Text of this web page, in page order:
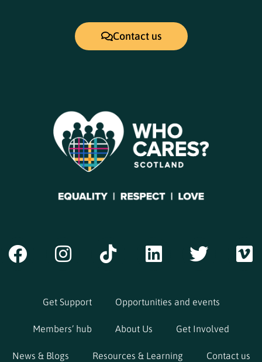
Contact us
Get Support Opportunities and events
Members’ hub About Us Get Involved
News & Blogs Resources & Learning Contact us